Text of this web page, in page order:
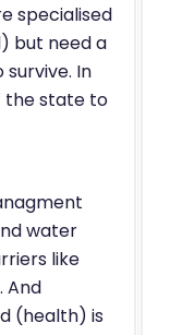
specialised
but need a
In
the state to
water
like
And
(health) is